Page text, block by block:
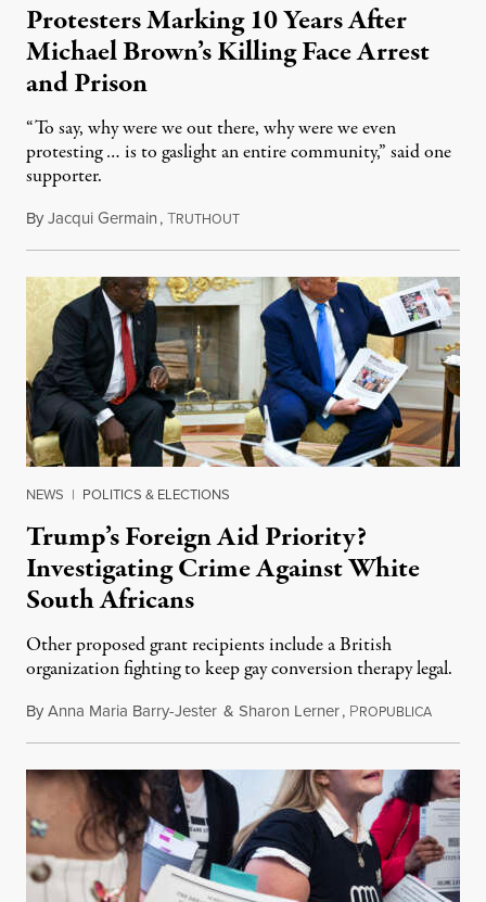
Protesters Marking 10 Years After
Michael Brown’s Killing Face Arrest
and Prison
“To say, why were we out there, why were we even
protesting … is to gaslight an entire community,” said one
supporter.
ByJacqui Germain,TRUTHOUTAugust 8, 2026
NEWS | POLITICS & ELECTIONS
Trump’s Foreign Aid Priority?
Investigating Crime Against White
South Africans
Other proposed grant recipients include a British
organization fighting to keep gay conversion therapy legal.
ByAnna Maria Barry-Jester & Sharon Lerner, PROPUBLICAAugust